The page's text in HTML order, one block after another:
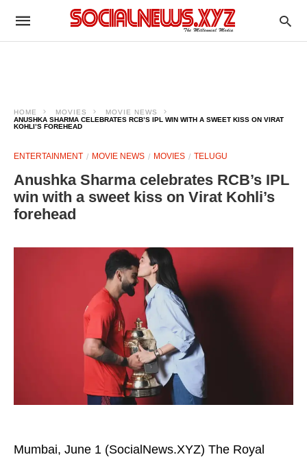
HOME MOVIES
MOVIE NEWS
ANUSHKA SHARMA CELEBRATES RCB’S IPL WIN WITH A SWEET KISS ON VIRAT
KOHLI’S FOREHEAD
ENTERTAINMENT MOVIE NEWS MOVIES TELUGU
Anushka Sharma celebrates RCB’s IPL
win with a sweet kiss on Virat Kohli’s
forehead
Mumbai, June 1 (SocialNews.XYZ) The Royal